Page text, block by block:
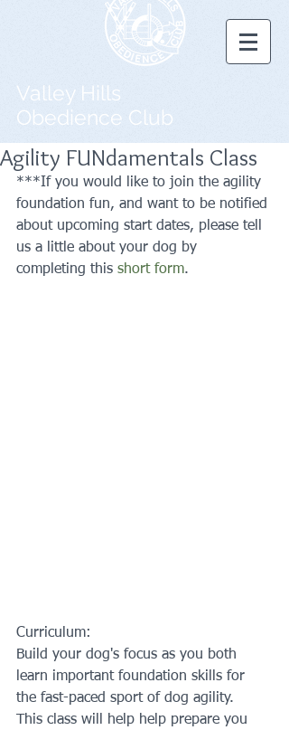
Valley Hills
Obedience Club
Agility FUNdamentals Class
***If you would like to join the agility
foundation fun, and want to be notified
about upcoming start dates, please tell
us a little about your dog by
completing this short form.
Curriculum:
Build your dog's focus as you both
learn important foundation skills for
the fast-paced sport of dog agility.
This class will help help prepare you